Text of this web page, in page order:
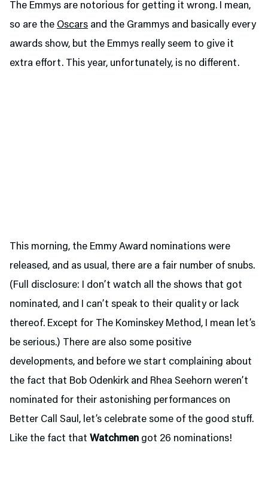
The Emmys are notorious for getting it wrong. I mean,
so are the Oscars and the Grammys and basically every
awards show, but the Emmys really seem to give it
extra effort. This year, unfortunately, is no different.
This morning, the Emmy Award nominations were
released, and as usual, there are a fair number of snubs.
(Full disclosure: I don’t watch all the shows that got
nominated, and I can’t speak to their quality or lack
thereof. Except for The Kominskey Method, I mean let’s
be serious.) There are also some positive
developments, and before we start complaining about
the fact that Bob Odenkirk and Rhea Seehorn weren’t
nominated for their astonishing performances on
Better Call Saul, let’s celebrate some of the good stuff.
Like the fact that Watchmen got 26 nominations!